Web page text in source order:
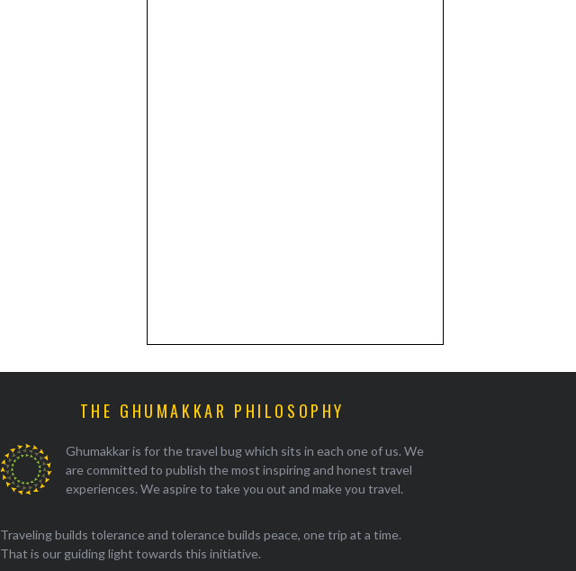
THE GHUMAKKAR PHILOSOPHY
Ghumakkar is for the travel bug which sits in each one of us. We
are committed to publish the most inspiring and honest travel
experiences. We aspire to take you out and make you travel.
Traveling builds tolerance and tolerance builds peace, one trip at a time.
That is our guiding light towards this initiative.